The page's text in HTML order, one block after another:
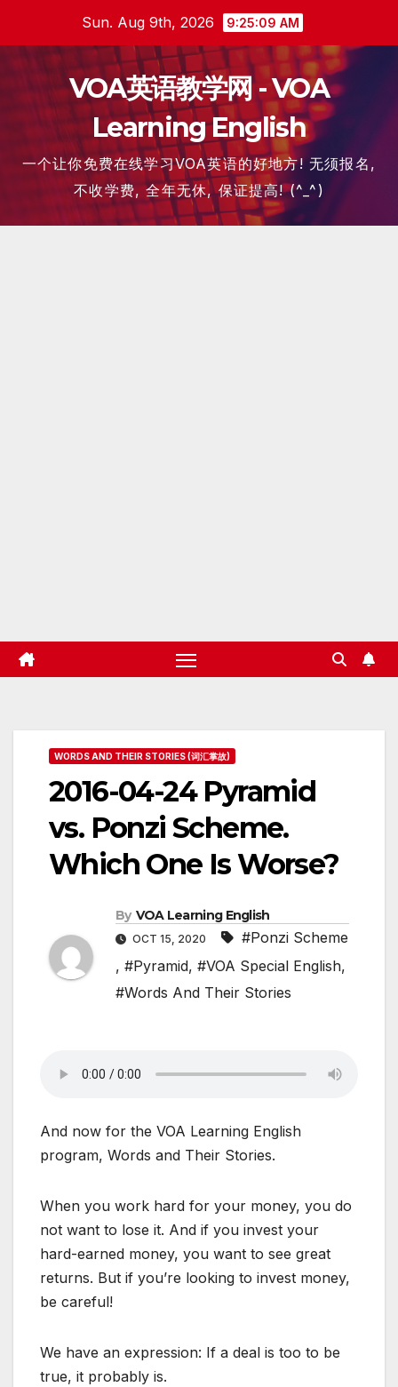
content
Sun. Aug 9th, 2026 9:25:10 AM
VOA英语教学网 - VOA
Learning English
一个让你免费在线学习VOA英语的好地方! 无须报名,
不收学费, 全年无休, 保证提高! (^_^)
WORDS AND THEIR STORIES (词汇掌故)
2016-04-24 Pyramid
vs. Ponzi Scheme.
Which One Is Worse?
By VOA Learning English
OCT 15, 2020
#Ponzi Scheme
, #Pyramid, #VOA Special English,
#Words And Their Stories
And now for the VOA Learning English
program, Words and Their Stories.
When you work hard for your money, you do
not want to lose it. And if you invest your
hard-earned money, you want to see great
returns. But if you’re looking to invest money,
be careful!
We have an expression: If a deal is too to be
true, it probably is.